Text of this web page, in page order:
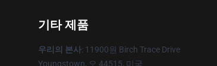
기타 제품
우리의 본사: 11900원 Birch Trace Drive
Youngstown, 오 44515, 미국